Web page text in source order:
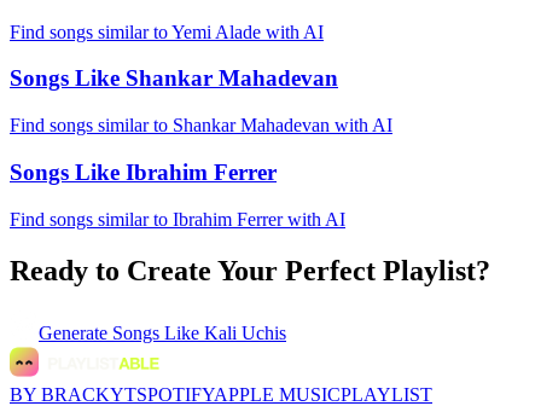
Find songs similar to Yemi Alade with AI
Songs Like Shankar Mahadevan
Find songs similar to Shankar Mahadevan with AI
Songs Like Ibrahim Ferrer
Find songs similar to Ibrahim Ferrer with AI
Ready to Create Your Perfect Playlist?
Generate Songs Like Kali Uchis
BY BRACKYTSPOTIFYAPPLE MUSICPLAYLIST